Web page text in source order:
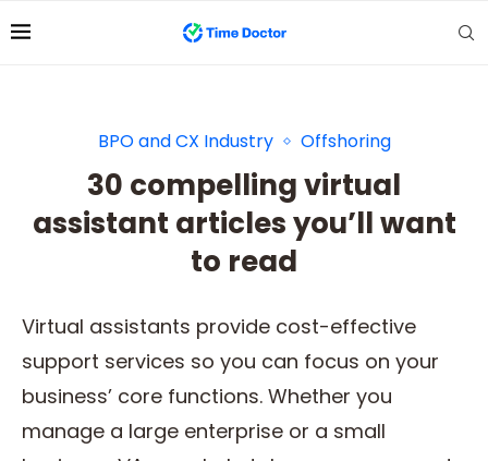
BPO and CX Industry Offshoring
30 compelling virtual
assistant articles you’ll want
to read
Virtual assistants provide cost-effective
support services so you can focus on your
business’ core functions. Whether you
manage a large enterprise or a small